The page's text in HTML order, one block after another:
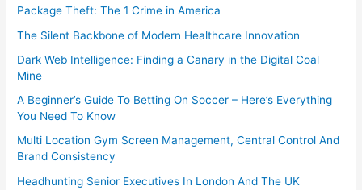
Package Theft: The 1 Crime in America
The Silent Backbone of Modern Healthcare Innovation
Dark Web Intelligence: Finding a Canary in the Digital Coal
Mine
A Beginner’s Guide To Betting On Soccer – Here’s Everything
You Need To Know
Multi Location Gym Screen Management, Central Control And
Brand Consistency
Headhunting Senior Executives In London And The UK